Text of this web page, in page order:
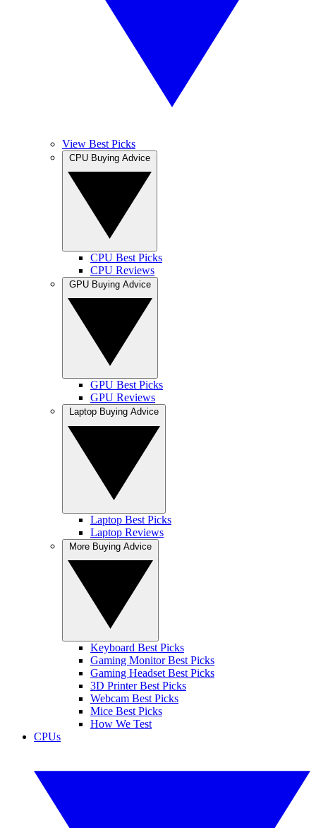
View Best Picks
CPU Best Picks
CPU Reviews
GPU Best Picks
GPU Reviews
Laptop Best Picks
Laptop Reviews
Keyboard Best Picks
Gaming Monitor Best Picks
Gaming Headset Best Picks
3D Printer Best Picks
Webcam Best Picks
Mice Best Picks
How We Test
CPUs